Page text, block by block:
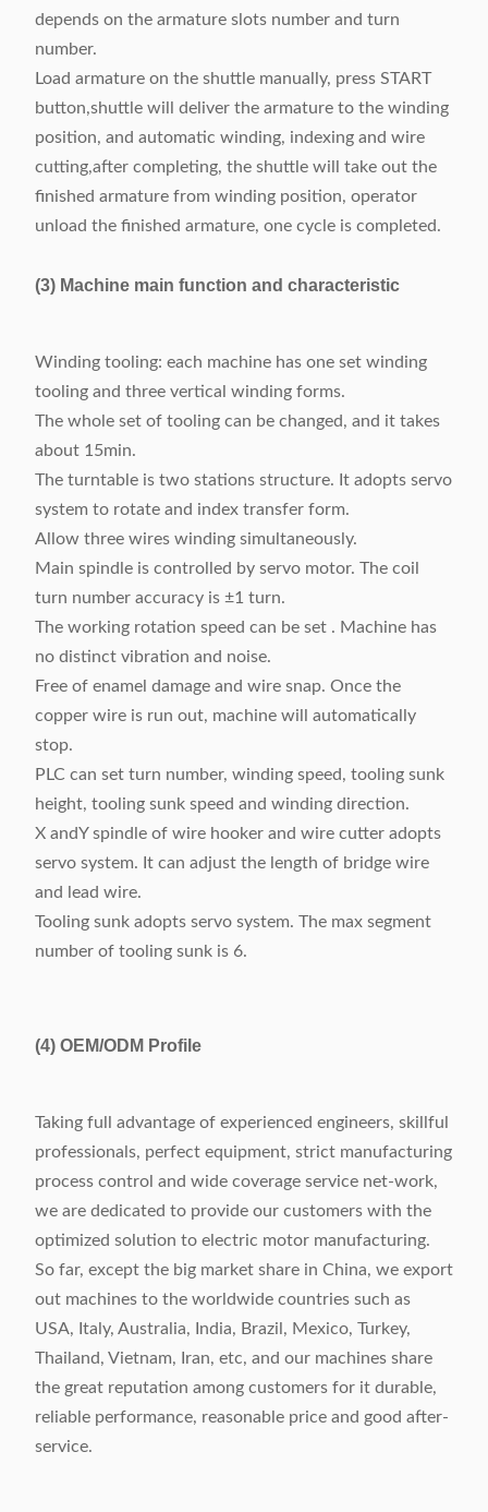
depends on the armature slots number and turn
number.
Load armature on the shuttle manually, press START
button,shuttle will deliver the armature to the winding
position, and automatic winding, indexing and wire
cutting,after completing, the shuttle will take out the
finished armature from winding position, operator
unload the finished armature, one cycle is completed.
(3) Machine main function and characteristic
Winding tooling: each machine has one set winding
tooling and three vertical winding forms.
The whole set of tooling can be changed, and it takes
about 15min.
The turntable is two stations structure. It adopts servo
system to rotate and index transfer form.
Allow three wires winding simultaneously.
Main spindle is controlled by servo motor. The coil
turn number accuracy is ±1 turn.
The working rotation speed can be set . Machine has
no distinct vibration and noise.
Free of enamel damage and wire snap. Once the
copper wire is run out, machine will automatically
stop.
PLC can set turn number, winding speed, tooling sunk
height, tooling sunk speed and winding direction.
X andY spindle of wire hooker and wire cutter adopts
servo system. It can adjust the length of bridge wire
and lead wire.
Tooling sunk adopts servo system. The max segment
number of tooling sunk is 6.
(4) OEM/ODM Profile
Taking full advantage of experienced engineers, skillful
professionals, perfect equipment, strict manufacturing
process control and wide coverage service net-work,
we are dedicated to provide our customers with the
optimized solution to electric motor manufacturing.
So far, except the big market share in China, we export
out machines to the worldwide countries such as
USA, Italy, Australia, India, Brazil, Mexico, Turkey,
Thailand, Vietnam, Iran, etc, and our machines share
the great reputation among customers for it durable,
reliable performance, reasonable price and good after-
service.